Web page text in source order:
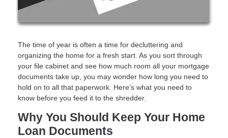
The time of year is often a time for decluttering and
organizing the home for a fresh start. As you sort through
your file cabinet and see how much room all your mortgage
documents take up, you may wonder how long you need to
hold on to all that paperwork. Here’s what you need to
know before you feed it to the shredder.
Why You Should Keep Your Home
Loan Documents